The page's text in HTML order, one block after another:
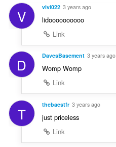
V vivi022 3 years ago
lidoooooooooo
Link
D DavesBasement 3 years ago
Womp Womp
Link
T thebaestfr 3 years ago
just priceless
Link